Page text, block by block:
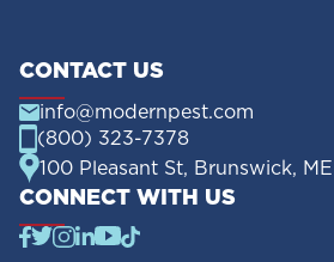
CONTACT US
info@modernpest.com
(800) 323-7378
100 Pleasant St, Brunswick,
CONNECT WITH US